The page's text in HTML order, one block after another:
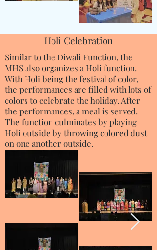
Holi Celebration
Similar to the Diwali Function, the
MHS also organizes a Holi function.
With Holi being the festival of color,
the performances are filled with lots of
colors to celebrate the holiday. After
the performances, a meal is served.
The function culminates by playing
Holi outside by throwing colored dust
on one another outside.